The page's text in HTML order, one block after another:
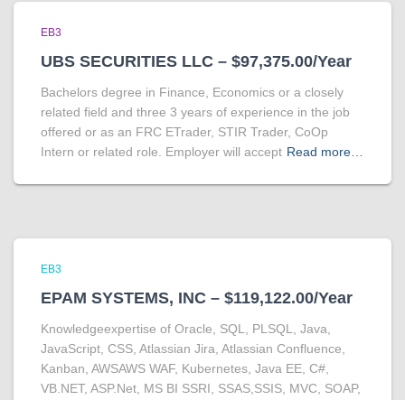
EB3
UBS SECURITIES LLC – $97,375.00/Year
Bachelors degree in Finance, Economics or a closely
related field and three 3 years of experience in the job
offered or as an FRC ETrader, STIR Trader, CoOp
Intern or related role. Employer will accept Read more…
EB3
EPAM SYSTEMS, INC – $119,122.00/Year
Knowledgeexpertise of Oracle, SQL, PLSQL, Java,
JavaScript, CSS, Atlassian Jira, Atlassian Confluence,
Kanban, AWSAWS WAF, Kubernetes, Java EE, C#,
VB.NET, ASP.Net, MS BI SSRI, SSAS,SSIS, MVC, SOAP,